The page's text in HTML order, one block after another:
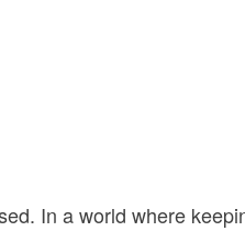
In a world where